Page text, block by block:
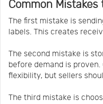
Common Mistakes
The first mistake is
labels. This creates
The second mistake is
before demand is
flexibility, but sellers
The third mistake is